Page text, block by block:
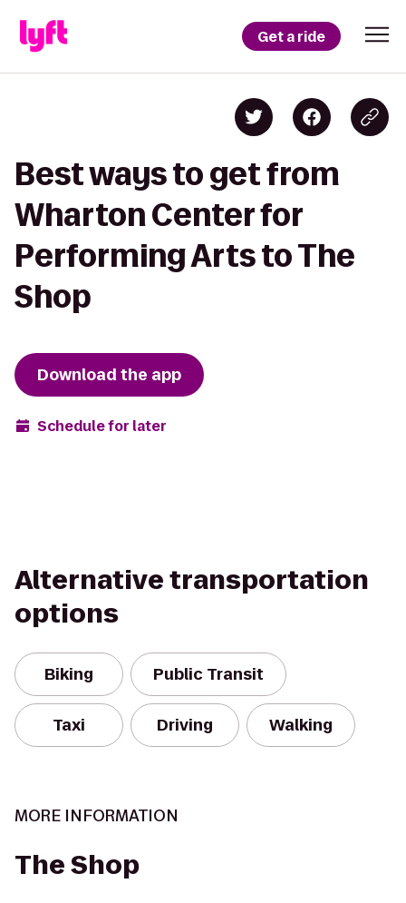
Get a ride
Best ways to get from
Wharton Center for
Performing Arts to The
Shop
Download the app
Schedule for later
Alternative transportation
options
Biking Public Transit
Taxi Driving Walking
MORE INFORMATION
The Shop